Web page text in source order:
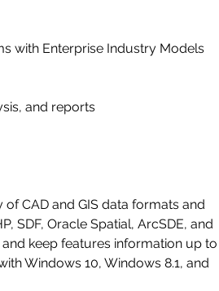
with Enterprise Industry Models
and reports
SDF, Oracle Spatial, ArcSDE, and
keep features information up to
Windows 10, Windows 8.1, and